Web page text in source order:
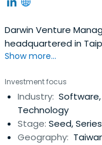
Darwin Venture
headquartered in
and the United
A/B, late-stage, and
launched an
bets onpromising
those coming from
research institutions.
Show more...
Investment focus
Industry:
Technology
Stage: Seed,
Geography: